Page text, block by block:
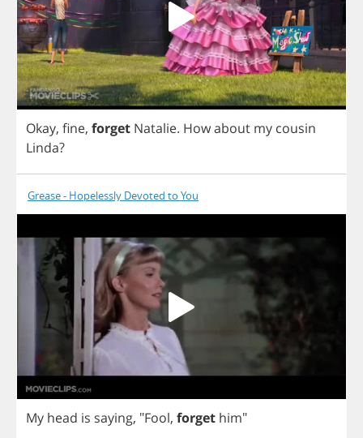
Okay, fine, forget Natalie. Howabout my cousin
Linda?
Grease - Hopelessly Devoted to You
My head is saying, "Fool, forget him"